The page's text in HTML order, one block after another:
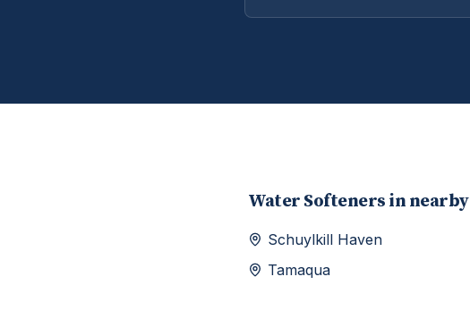
Water Softeners in nearby
Schuylkill Haven
Tamaqua